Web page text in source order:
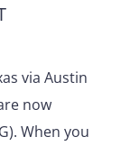
via Austin
now
When you